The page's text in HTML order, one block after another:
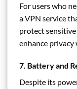
For users who
a VPN service
protect
enhance privacy
7. Battery and
Despite its